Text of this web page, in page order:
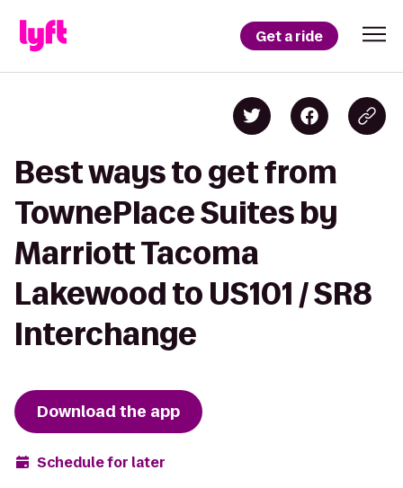
Get a ride
Best ways to get from
TownePlace Suites by
Marriott Tacoma
Lakewood to US101 / SR8
Interchange
Download the app
Schedule for later